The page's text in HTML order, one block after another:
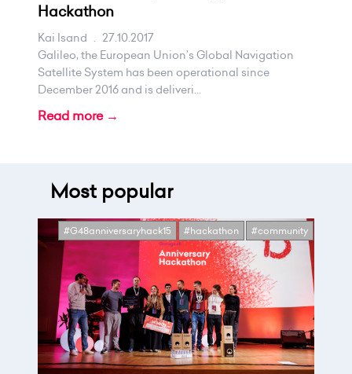
Hackathon
Kai Isand . 27.10.2017
Galileo, the European Union’s Global Navigation
Satellite System has been operational since
December 2016 and is deliveri...
Read more →
Most popular
#G48anniversaryhack15 #hackathon #community